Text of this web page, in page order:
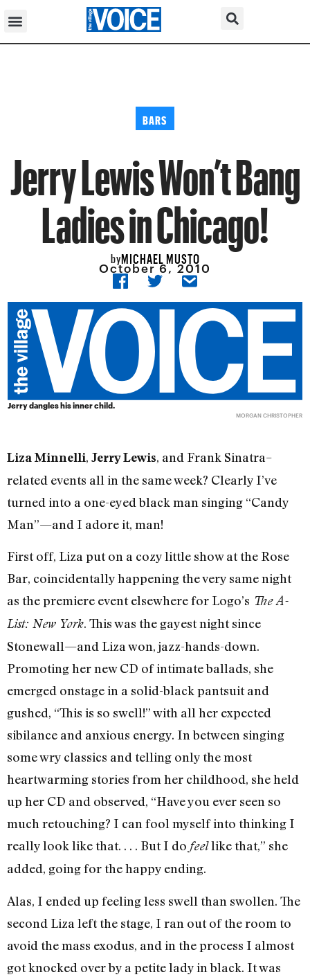
BARS
Jerry Lewis Won’t Bang
Ladies in Chicago!
byMICHAEL MUSTO
October 6, 2010
Jerry dangles his inner child.
MORGAN CHRISTOPHER
Liza Minnelli, Jerry Lewis, and Frank Sinatra–
related events all in the same week? Clearly I’ve
turned into a one-eyed black man singing “Candy
Man”—and I adore it, man!
First off, Liza put on a cozy little show at the Rose
Bar, coincidentally happening the very same night
as the premiere event elsewhere for Logo’s The A-
List: New York. This was the gayest night since
Stonewall—and Liza won, jazz-hands-down.
Promoting her new CD of intimate ballads, she
emerged onstage in a solid-black pantsuit and
gushed, “This is so swell!” with all her expected
sibilance and anxious energy. In between singing
some wry classics and telling only the most
heartwarming stories from her childhood, she held
up her CD and observed, “Have you ever seen so
much retouching? I can fool myself into thinking I
really look like that. . . . But I do feellike that,” she
added, going for the happy ending.
Alas, I ended up feeling less swell than swollen. The
second Liza left the stage, I ran out of the room to
avoid the mass exodus, and in the process I almost
got knocked over by a petite lady in black. It was